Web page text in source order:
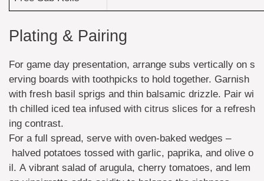
Plating & Pairing
For game day presentation, arrange subs vertically on s
erving boards with toothpicks to hold together. Garnish
with fresh basil sprigs and thin balsamic drizzle. Pair wi
th chilled iced tea infused with citrus slices for a refresh
ing contrast.
For a full spread, serve with oven-baked wedges –
halved potatoes tossed with garlic, paprika, and olive o
il. A vibrant salad of arugula, cherry tomatoes, and lem